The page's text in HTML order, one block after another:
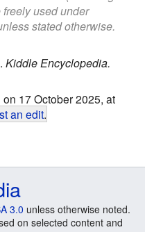
used under
stated otherwise.
. Kiddle Encyclopedia.
17 October 2025, at
an edit.
3.0 unless otherwise noted.
on selected content and